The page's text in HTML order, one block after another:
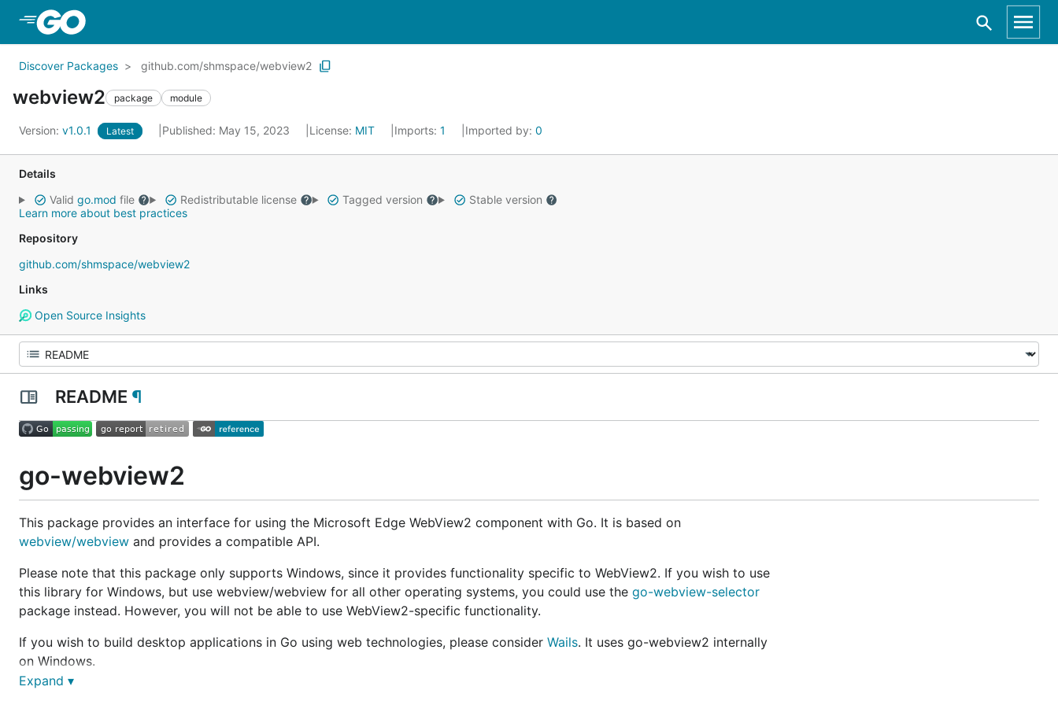
Discover Packages github.com/shmspace/webview2
webview2 package module
Version: v1.0.1 Latest Published: May 15, 2023 License: MIT Imports: 1 Imported by: 0
Details
Valid go.mod file Redistributable license Tagged version
Stable version
Learn more about best practices
Repository
github.com/shmspace/webview2
Links
Open Source Insights
README ¶
go-webview2
This package provides an interface for using the Microsoft Edge WebView2 component with Go. It is based on
webview/webview and provides a compatible API.
Please note that this package only supports Windows, since it provides functionality specific to WebView2. If you wish to use
this library for Windows, but use webview/webview for all other operating systems, you could use the go-webview-selector
package instead. However, you will not be able to use WebView2-specific functionality.
If you wish to build desktop applications in Go using web technologies, please consider Wails. It uses go-webview2 internally
on Windows.
Expand ▾